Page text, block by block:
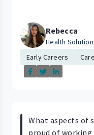
Rebecca
Health
Early Careers
What aspects of
proud of working